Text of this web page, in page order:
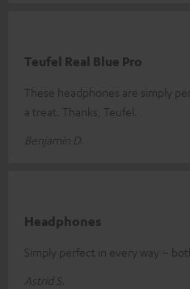
Teufel Real Blue Pro
These headphones are simply
a treat. Thanks, Teufel.
Benjamin D.
Headphones
Simply perfect in every way –
Astrid S.